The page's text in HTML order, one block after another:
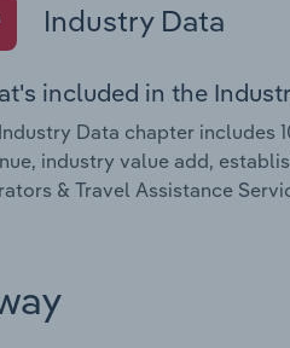
Industry Data
included in the
Data chapter includes
industry value add,
& Travel Assistance